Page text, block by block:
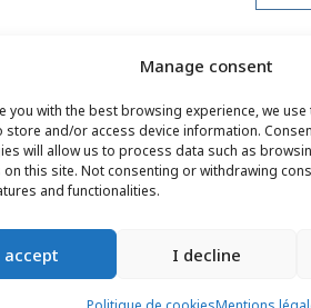
Manage consent
you with the best browsing experience, we
store and/or access device information.
will allow us to process data such as
this site. Not consenting or withdrawing
and functionalities.
accept I decline